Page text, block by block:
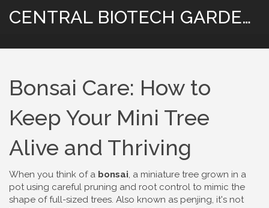
CENTRAL BIOTECH GARDENING
Bonsai Care: How to
Keep Your Mini Tree
Alive and Thriving
When you think of a bonsai, a miniature tree grown in a
pot using careful pruning and root control to mimic the
shape of full-sized trees. Also known as penjing, it's not